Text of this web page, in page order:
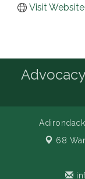
Visit Website
68